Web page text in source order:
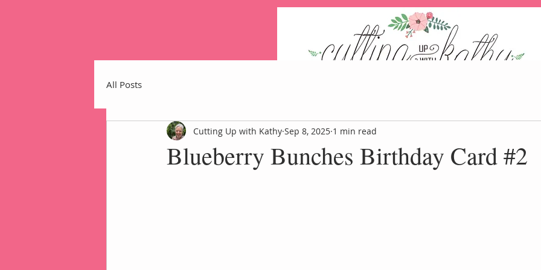
Home Blog Events Paper
All Posts
Blueberry Bunches Birthday Card #2
Cutting Up with Kathy Sep 8, 2025 1 min read